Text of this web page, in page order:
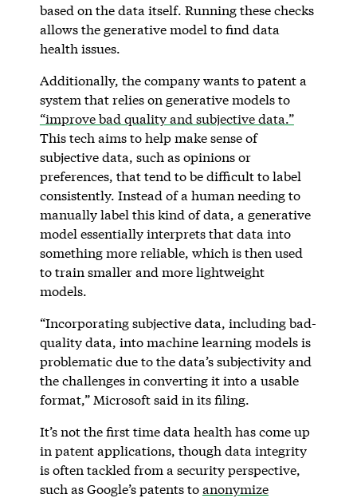
based on the data itself. Running these checks
allows the generative model to find data
health issues.
Additionally, the company wants to patent a
system that relies on generative models to
“improve bad quality and subjective data.”
This tech aims to help make sense of
subjective data, such as opinions or
preferences, that tend to be difficult to label
consistently. Instead of a human needing to
manually label this kind of data, a generative
model essentially interprets that data into
something more reliable, which is then used
to train smaller and more lightweight
models.
“Incorporating subjective data, including bad-
quality data, into machine learning models is
problematic due to the data’s subjectivity and
the challenges in converting it into a usable
format,” Microsoft said in its filing.
It’s not the first time data health has come up
in patent applications, though data integrity
is often tackled from a security perspective,
such as Google’s patents toanonymize